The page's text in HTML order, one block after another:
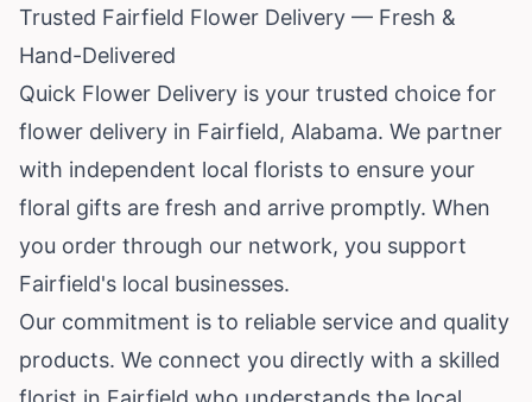
Trusted Fairfield Flower Delivery — Fresh &
Hand-Delivered
Quick Flower Delivery is your trusted choice for
flower delivery in Fairfield, Alabama. We partner
with independent local florists to ensure your
floral gifts are fresh and arrive promptly. When
you order through our network, you support
Fairfield's local businesses.
Our commitment is to reliable service and quality
products. We connect you directly with a skilled